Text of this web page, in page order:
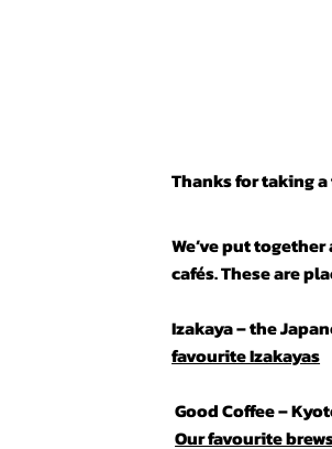
Thanks for taking
We’ve put
cafés. These are
Izakaya – the
favourite Izakayas
Good Coffee –
Our favourite